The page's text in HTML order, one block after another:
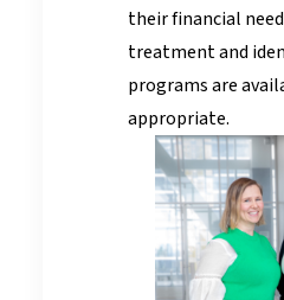
their financial
treatment and
programs are
appropriate.